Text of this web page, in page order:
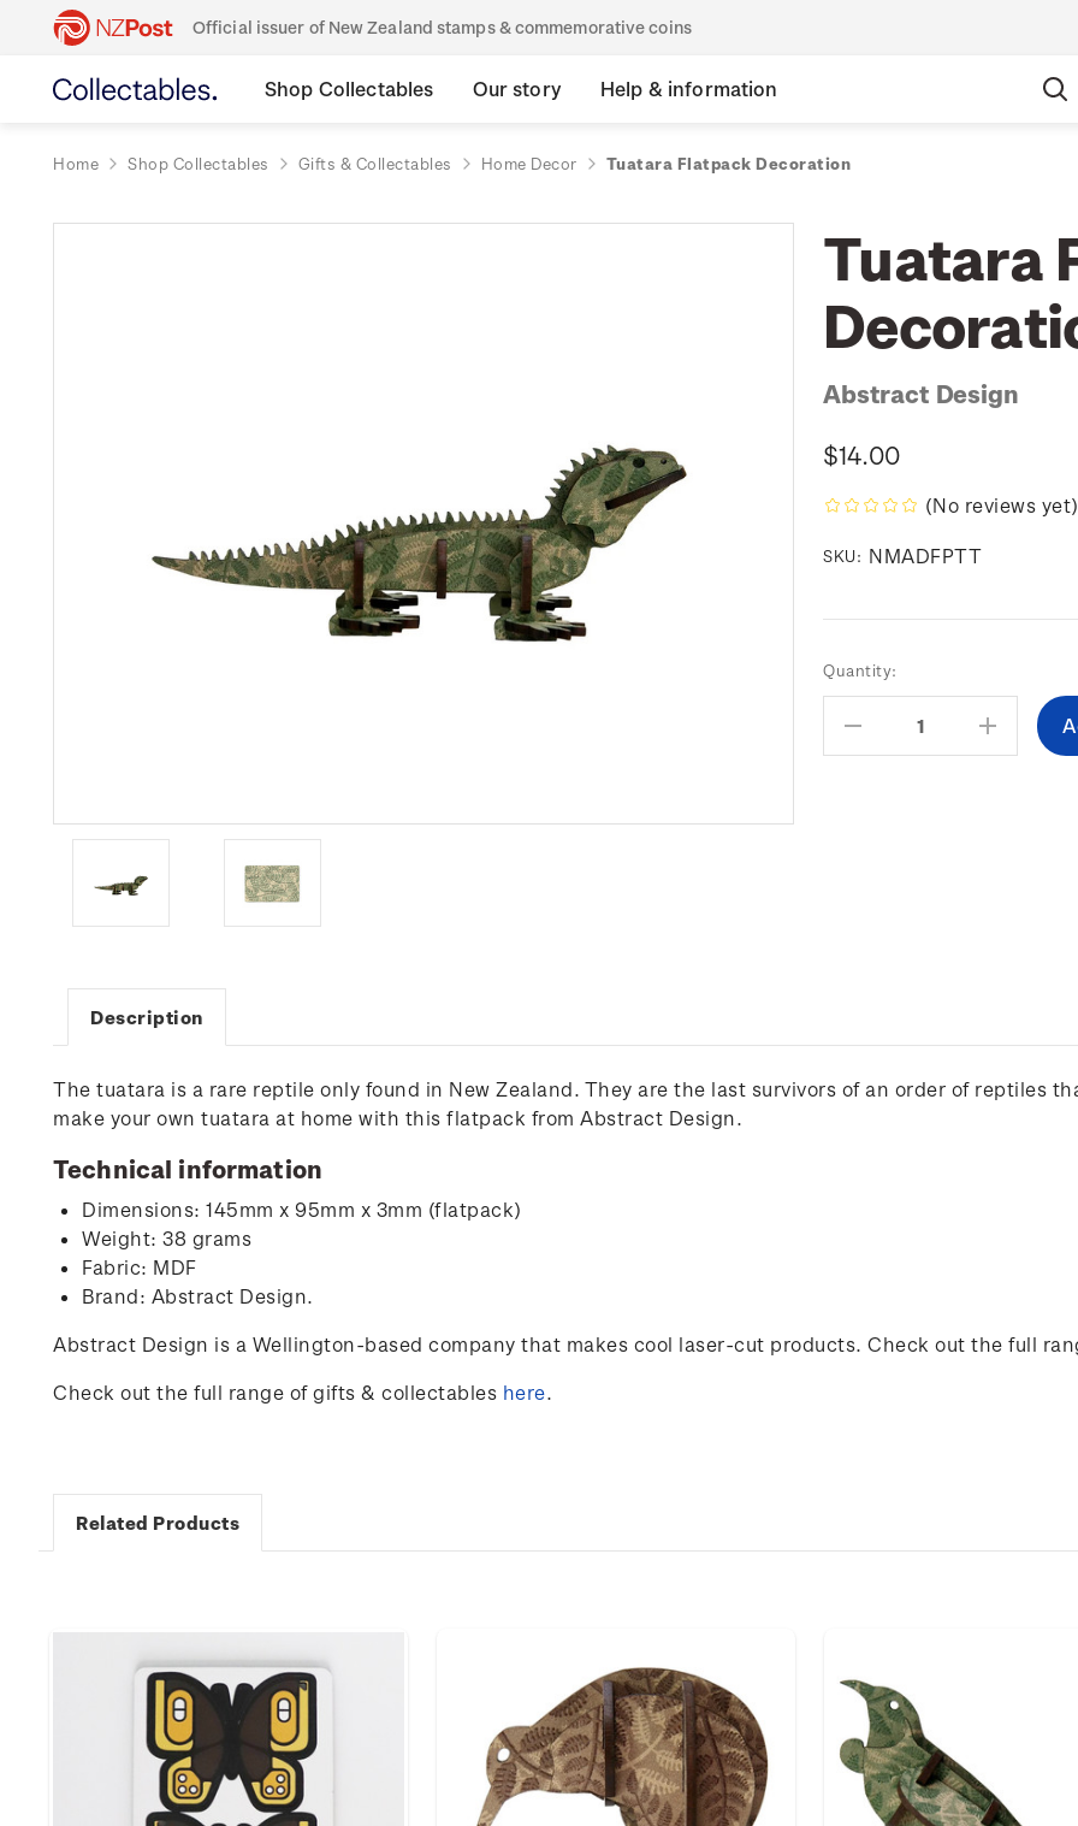
Official issuer of New Zealand stamps & commemorative coins
Shop Collectables Our story Help & information
Home Shop Collectables Gifts & Collectables Home Decor Tuatara Flatpack Decoration
Tuatara
Abstract Design
$14.00
(No reviews yet)
SKU: NMADFPTT
Current
Stock:
Quantity:
Decrease
Quantity:
Increase
Description
The tuatara is a rare reptile only found in New Zealand. They are the last survivors of an order of reptiles
make your own tuatara at home with this flatpack from Abstract Design.
Technical information
Dimensions: 145mm x 95mm x 3mm (flatpack)
Weight: 38 grams
Fabric: MDF
Brand: Abstract Design.
Abstract Design is a Wellington-based company that makes cool laser-cut products. Check out the full
Check out the full range of gifts & collectables here.
Related Products